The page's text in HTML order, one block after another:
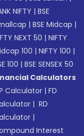
NIFTY |BSE
|BSE Midcap |
NEXT 50 |NIFTY
100 |NIFTY 100 |
100 |BSE SENSEX 50
Calculators
Calculator |FD
| RD
|
Interest